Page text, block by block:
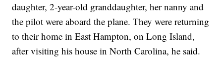
daughter, 2-year-old granddaughter, her nanny and
the pilot were aboard the plane. They were returning
to their home in East Hampton, on Long Island,
after visiting his house in North Carolina, he said.